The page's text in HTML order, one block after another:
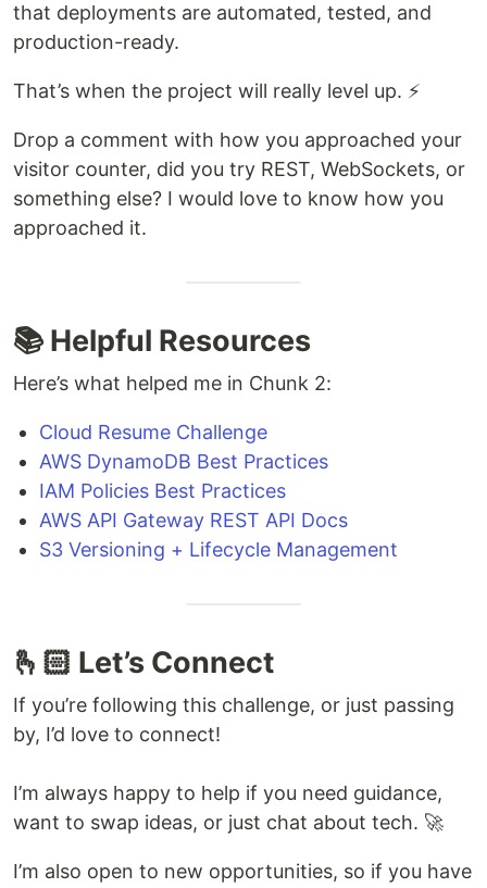
that deployments are automated, tested, and
production-ready.
That’s when the project will really level up. ⚡
Drop a comment with how you approached your
visitor counter, did you try REST, WebSockets, or
something else? I would love to know how you
approached it.
📚 Helpful Resources
Here’s what helped me in Chunk 2:
Cloud Resume Challenge
AWS DynamoDB Best Practices
IAM Policies Best Practices
AWS API Gateway REST API Docs
S3 Versioning + Lifecycle Management
🫰🏻 Let’s Connect
If you’re following this challenge, or just passing
by, I’d love to connect!
I’m always happy to help if you need guidance,
want to swap ideas, or just chat about tech. 🚀
I’m also open to new opportunities, so if you have